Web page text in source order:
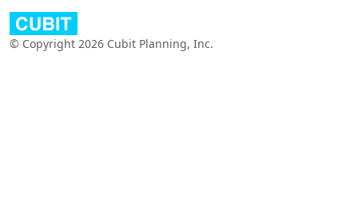
© Copyright 2026 Cubit Planning, Inc.